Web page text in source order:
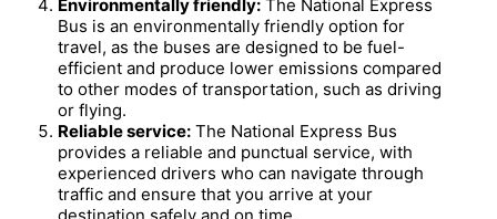
Environmentally friendly: The National Express
Bus is an environmentally friendly option for
travel, as the buses are designed to be fuel-
efficient and produce lower emissions compared
to other modes of transportation, such as driving
or flying.
Reliable service: The National Express Bus
provides a reliable and punctual service, with
experienced drivers who can navigate through
traffic and ensure that you arrive at your